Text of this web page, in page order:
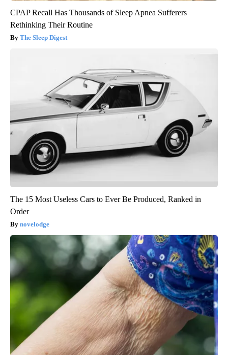
CPAP Recall Has Thousands of Sleep Apnea Sufferers
Rethinking Their Routine
The Sleep Digest
The 15 Most Useless Cars to Ever Be Produced, Ranked in
Order
novelodge